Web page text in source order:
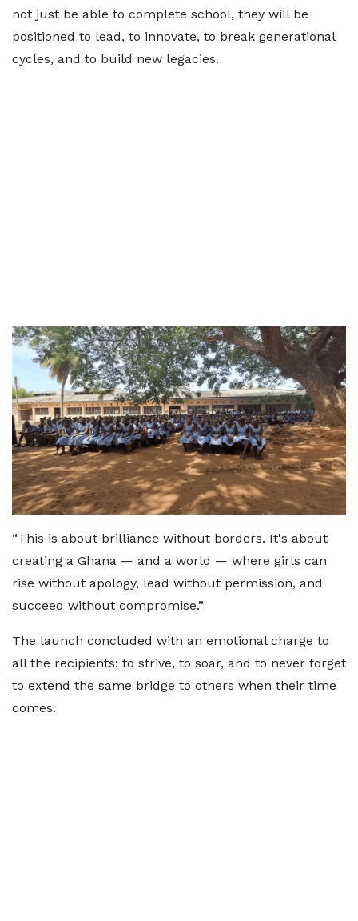
not just be able to complete school, they will be
positioned to lead, to innovate, to break generational
cycles, and to build new legacies.
“This is about brilliance without borders. It's about
creating a Ghana — and a world — where girls can
rise without apology, lead without permission, and
succeed without compromise.”
The launch concluded with an emotional charge to
all the recipients: to strive, to soar, and to never forget
to extend the same bridge to others when their time
comes.